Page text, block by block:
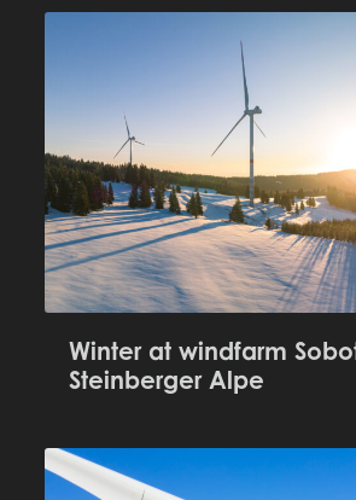
Winter at windfarm
Steinberger Alpe